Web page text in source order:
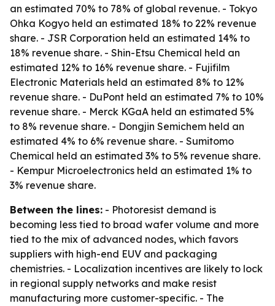
an estimated 70% to 78% of global revenue. - Tokyo
Ohka Kogyo held an estimated 18% to 22% revenue
share. - JSR Corporation held an estimated 14% to
18% revenue share. - Shin-Etsu Chemical held an
estimated 12% to 16% revenue share. - Fujifilm
Electronic Materials held an estimated 8% to 12%
revenue share. - DuPont held an estimated 7% to 10%
revenue share. - Merck KGaA held an estimated 5%
to 8% revenue share. - Dongjin Semichem held an
estimated 4% to 6% revenue share. - Sumitomo
Chemical held an estimated 3% to 5% revenue share.
- Kempur Microelectronics held an estimated 1% to
3% revenue share.
Between the lines: - Photoresist demand is
becoming less tied to broad wafer volume and more
tied to the mix of advanced nodes, which favors
suppliers with high-end EUV and packaging
chemistries. - Localization incentives are likely to lock
in regional supply networks and make resist
manufacturing more customer-specific. - The